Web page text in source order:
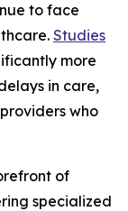
to face
Studies
more
in care,
who
of
specialized